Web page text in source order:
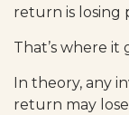
return is losing
That’s where
In theory, any
return may